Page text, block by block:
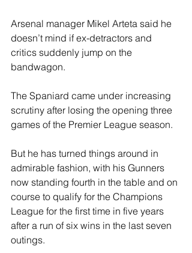
Arsenal manager Mikel Arteta said he
doesn’t mind if ex-detractors and
critics suddenly jump on the
bandwagon.
The Spaniard came under increasing
scrutiny after losing the opening three
games of the Premier League season.
But he has turned things around in
admirable fashion, with his Gunners
now standing fourth in the table and on
course to qualify for the Champions
League for the first time in five years
after a run of six wins in the last seven
outings.